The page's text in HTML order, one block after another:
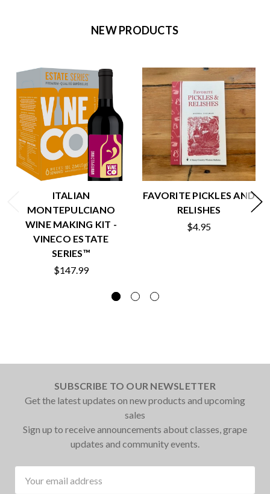
NEW PRODUCTS
ITALIAN
MONTEPULCIANO
WINE MAKING KIT -
VINECO ESTATE
SERIES™
$147.99
FAVORITE PICKLES AND
RELISHES
$4.95
SUBSCRIBE TO OUR NEWSLETTER
Get the latest updates on new products and upcoming
sales
Sign up to receive announcements about classes, grape
updates and community events.
Address